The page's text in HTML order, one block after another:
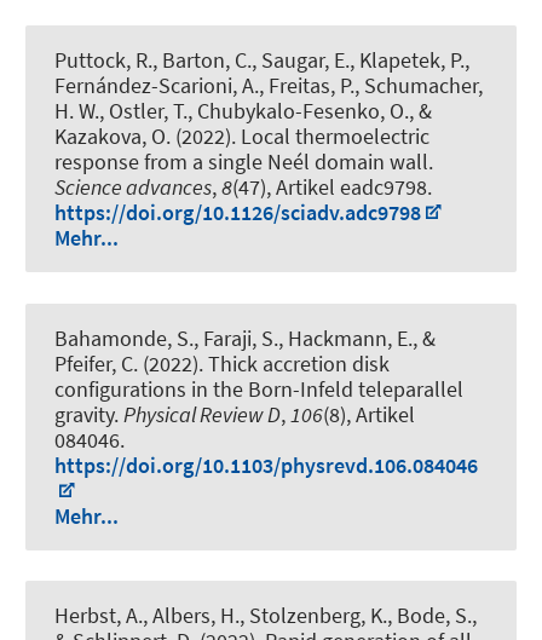
Puttock, R., Barton, C., Saugar, E., Klapetek, P.,
Fernández-Scarioni, A., Freitas, P., Schumacher,
H. W., Ostler, T., Chubykalo-Fesenko, O., &
Kazakova, O. (2022). Local thermoelectric
response from a single Neél domain wall.
Science advances,8(47), Artikel eadc9798.
https://doi.org/10.1126/sciadv.adc9798
Mehr...
Bahamonde, S., Faraji, S., Hackmann, E., &
Pfeifer, C. (2022).Thick accretion disk
configurations in the Born-Infeld teleparallel
gravity. Physical Review D, 106(8), Artikel
084046.
https://doi.org/10.1103/physrevd.106.084046
Mehr...
Herbst, A., Albers, H., Stolzenberg, K., Bode, S.,